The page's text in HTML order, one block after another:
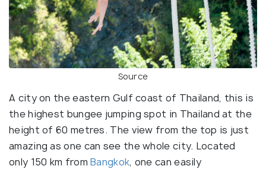
Source
A city on the eastern Gulf coast of Thailand, this is
the highest bungee jumping spot in Thailand at the
height of 60 metres. The view from the top is just
amazing as one can see the whole city. Located
only 150 km fromBangkok, one can easily